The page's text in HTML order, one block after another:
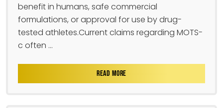
benefit in humans, safe commercial
formulations, or approval for use by drug-
tested athletes.Current claims regarding MOTS-
c often ...
READ MORE